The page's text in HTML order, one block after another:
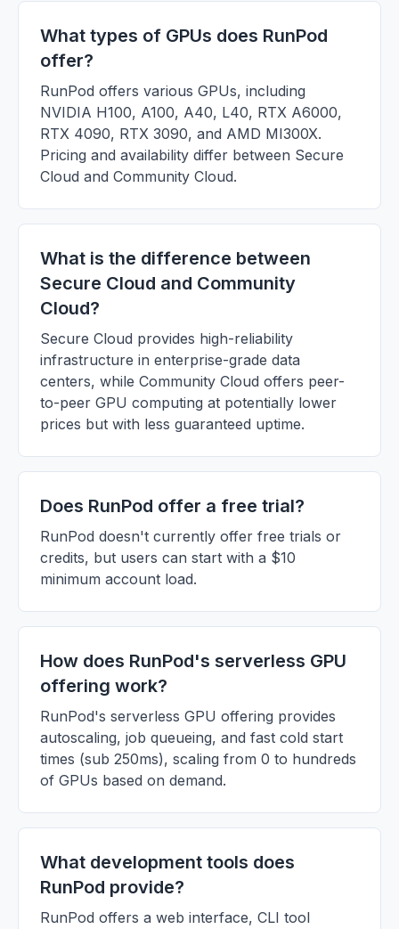
What types of GPUs does RunPod
offer?
RunPod offers various GPUs, including
NVIDIA H100, A100, A40, L40, RTX A6000,
RTX 4090, RTX 3090, and AMD MI300X.
Pricing and availability differ between Secure
Cloud and Community Cloud.
What is the difference between
Secure Cloud and Community
Cloud?
Secure Cloud provides high-reliability
infrastructure in enterprise-grade data
centers, while Community Cloud offers peer-
to-peer GPU computing at potentially lower
prices but with less guaranteed uptime.
Does RunPod offer a free trial?
RunPod doesn't currently offer free trials or
credits, but users can start with a $10
minimum account load.
How does RunPod's serverless GPU
offering work?
RunPod's serverless GPU offering provides
autoscaling, job queueing, and fast cold start
times (sub 250ms), scaling from 0 to hundreds
of GPUs based on demand.
What development tools does
RunPod provide?
RunPod offers a web interface, CLI tool